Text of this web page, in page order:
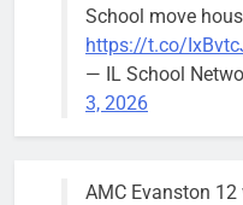
School move
https://t.co/
— IL School
3, 2026
AMC Evanston